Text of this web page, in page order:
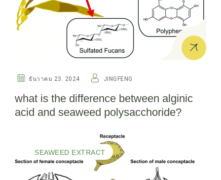
ธันวาคม 23. 2024 JINGFENG
what is the difference between alginic
acid and seaweed polysacchoride?
SEAWEED EXTRACT